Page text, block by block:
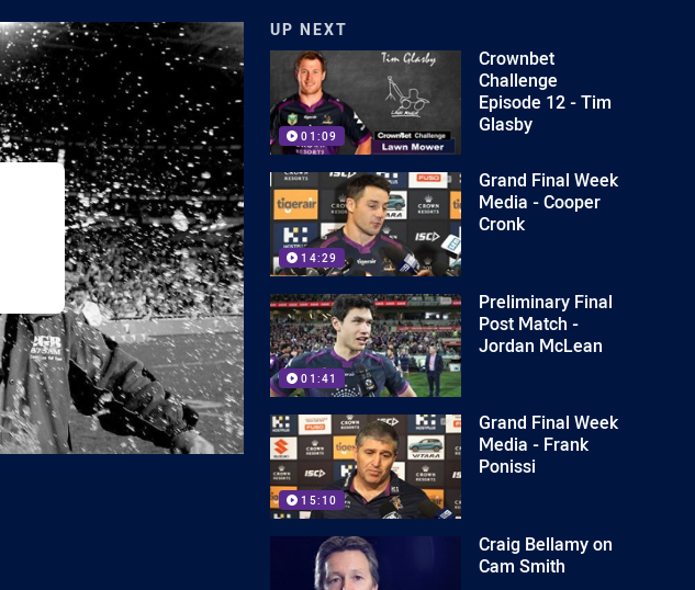
UP NEXT
01:09
Crownbet
Challenge
Episode 12 - Tim
Glasby
14:29
Grand Final Week
Media - Cooper
Cronk
01:41
Preliminary Final
Post Match -
Jordan McLean
15:10
Grand Final Week
Media - Frank
Ponissi
Craig Bellamy on
Cam Smith